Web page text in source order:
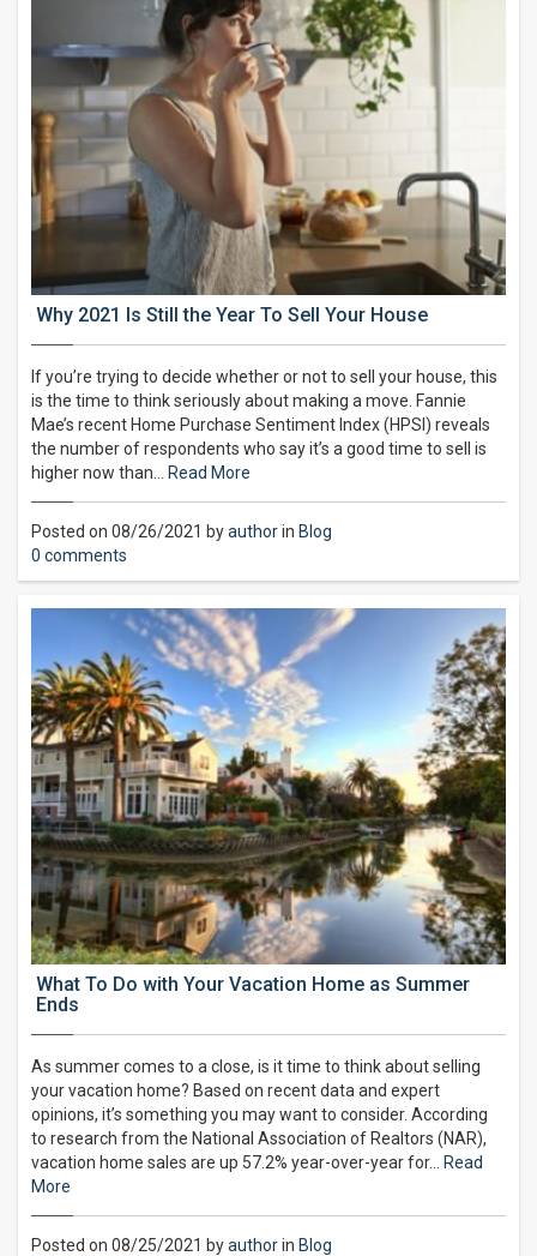
Why 2021 Is Still the Year To Sell Your House
If you’re trying to decide whether or not to sell your house, this
is the time to think seriously about making a move. Fannie
Mae’s recent Home Purchase Sentiment Index (HPSI) reveals
the number of respondents who say it’s a good time to sell is
higher now than…
Read More
Posted on 08/26/2021 byauthorin Blog
0 comments
What To Do with Your Vacation Home as Summer
Ends
As summer comes to a close, is it time to think about selling
your vacation home? Based on recent data and expert
opinions, it’s something you may want to consider. According
to research from the National Association of Realtors (NAR),
vacation home sales are up 57.2% year-over-year for…
Read
More
Posted on 08/25/2021 byauthorin Blog